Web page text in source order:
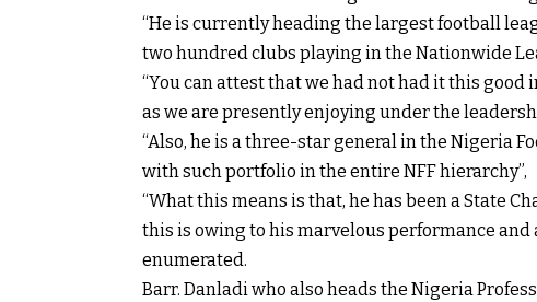
“He is currently heading the largest football
two hundred clubs playing in the Nationwide
“You can attest that we had not had it this
as we are presently enjoying under the
“Also, he is a three-star general in the Nigeria
with such portfolio in the entire NFF hierarchy”,
“What this means is that, he has been a State
this is owing to his marvelous performance
enumerated.
Barr. Danladi who also heads the Nigeria